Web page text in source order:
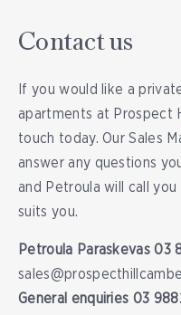
Contact us
If you would like a
apartments at Prospect
touch today. Our Sales
answer any questions
and Petroula will call
suits you.
Petroula Paraskevas03
General enquiries 03